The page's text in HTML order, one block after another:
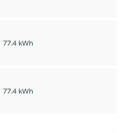
77.4 kWh
77.4 kWh